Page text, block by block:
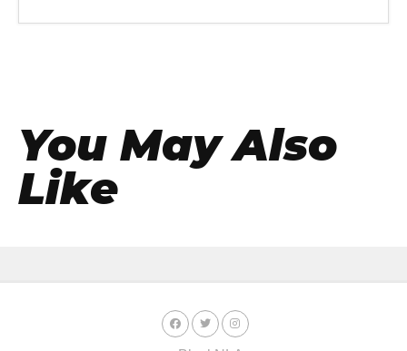
You May Also
Like